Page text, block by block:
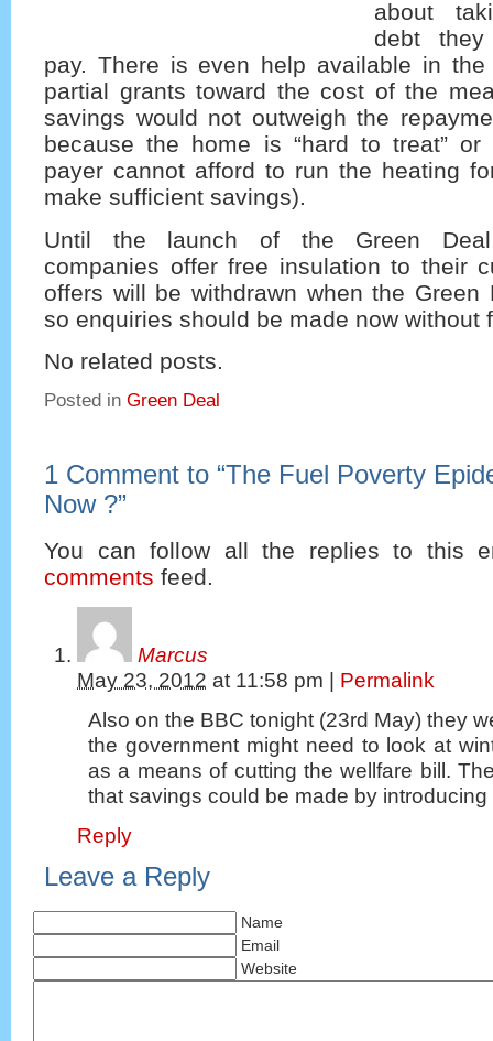
about
debt
pay. There is even help available in
partial grants toward the cost of the
savings would not outweigh the
because the home is “hard to treat”
payer cannot afford to run the heating
make sufficient savings).
Until the launch of the Green
companies offer free insulation to their
offers will be withdrawn when the Green
so enquiries should be made now without
No related posts.
Posted in Green Deal
1 Comment to “The Fuel Poverty
Now ?”
You can follow all the replies to this
comments feed.
Marcus
May 23, 2012 at 11:58 pm
Permalink
Also on the BBC tonight (23rd May) they
the government might need to look at
as a means of cutting the wellfare bill.
that savings could be made by introducing
Reply
Leave a Reply
Name
Email
Website